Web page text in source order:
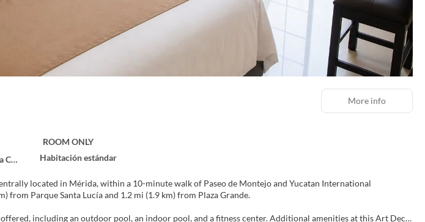
ROOM ONLY
Habitación estándar
located in Mérida, within a 10-minute walk of Paseo de Montejo and Yucatan International
0.9 mi (1.5 km) from Parque Santa Lucía and 1.2 mi (1.9 km) from Plaza Grande.
including an outdoor pool, an indoor pool, and a fitness center. Additional amenities at this Art Deco
More info